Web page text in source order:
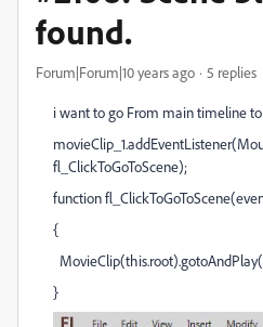
found.
Forum|Forum|10 years ago 5 replies
i want to go From main timeline
fl_ClickToGoToScene);
function
{
}